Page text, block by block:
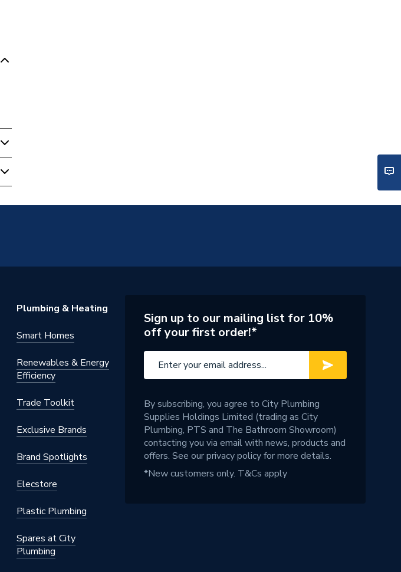
Plumbing & Heating
Smart Homes
Renewables & Energy
Efficiency
Trade Toolkit
Exclusive Brands
Brand Spotlights
Elecstore
Plastic Plumbing
Spares at City
Plumbing
Sign up to our mailing list for 10%
off your first order!*
By subscribing, you agree to City Plumbing
Supplies Holdings Limited (trading as City
Plumbing, PTS and The Bathroom Showroom)
contacting you via email with news, products and
offers. See ourprivacy policyfor more details.
*New customers only. T&Cs apply